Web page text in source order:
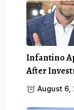
Infantino
After
August 6,